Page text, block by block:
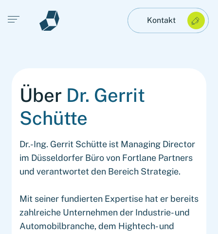
Open main menu Kontakt
Über Dr. Gerrit
Schütte
Dr.-Ing. Gerrit Schütte ist Managing Director
im Düsseldorfer Büro von Fortlane Partners
und verantwortet den Bereich Strategie.
Mit seiner fundierten Expertise hat er bereits
zahlreiche Unternehmen der Industrie- und
Automobilbranche, dem Hightech- und